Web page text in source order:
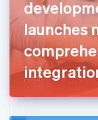
launches
Français English
Germany
Deutsch English
Gibraltar
English
English
Hong Kong